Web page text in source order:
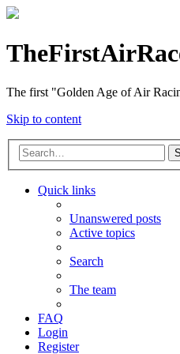
The first "Golden Age of Air
Skip to content
Quick links
Unanswered posts
Active topics
Search
The team
FAQ
Login
Register